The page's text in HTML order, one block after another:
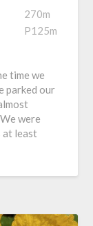
270m
P125m
time we
parked our
were
at least